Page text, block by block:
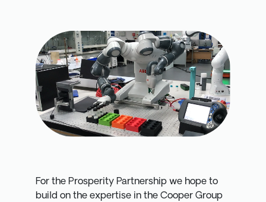
For the Prosperity Partnership we hope to
build on the expertise in the Cooper Group